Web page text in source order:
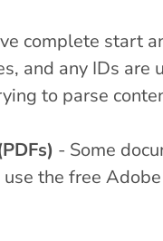
complete start
and any IDs are
to parse
- Some
the free